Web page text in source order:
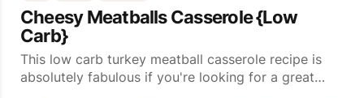
Cheesy Meatballs Casserole {Low
Carb}
This low carb turkey meatball casserole recipe is
absolutely fabulous if you're looking for a great…